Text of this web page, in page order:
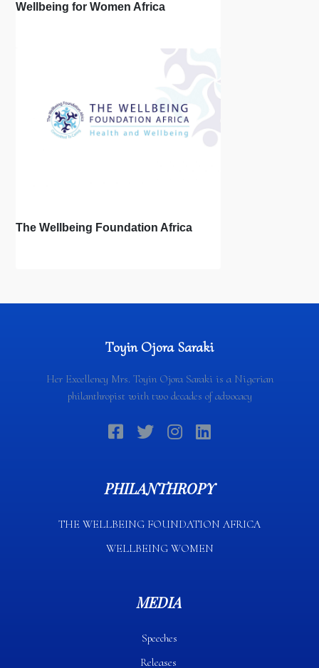
Wellbeing for Women Africa
The Wellbeing Foundation Africa
Toyin Ojora Saraki
Her Excellency Mrs. Toyin Ojora Saraki is a Nigerian
philanthropist with two decades of advocacy
PHILANTHROPY
THE WELLBEING FOUNDATION AFRICA​
WELLBEING WOMEN
MEDIA
Speeches
Releases